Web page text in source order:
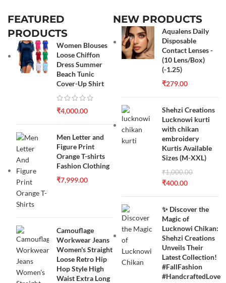
FEATURED
PRODUCTS
Women Blouses
Loose Chiffon
Dress Summer
Beach Tunic
Cover-Up Shirt
₹4,000.00
Men Letter and
Figure Print
Orange T-shirts
Fashion Clothing
₹7,999.00
Camouflage
Workwear Jeans
Women's Straight
Loose Retro Hip
Hop Style High
Waist Extra Long
NEW PRODUCTS
Aqualens Daily
Disposable
Contact Lenses -
(10 Lens/Box)
(-1.25)
₹279.00
Shehzi Creations
Lucknowi kurti
with chikan
embroidery
Kurtis Available
Sizes (M-XXL)
₹1,000.00
₹400.00
✨ Discover the
Magic of
Lucknowi Chikan:
Shehzi Creations
Unveils Their
Latest Collection!
#FallFashion
#HandcraftedLove